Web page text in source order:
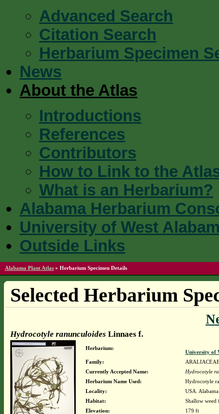
Advanced Search
Citation Search
Herbarium Specimen
News
About the Atlas
Introductions
References
Contributors
How to Link to the
What is an Herbarium?
Alabama Herbarium
University of West
Outside Links
Alabama Plant Atlas » Herbarium Specimen Details
Selected Herbarium
Hydrocotyle ranunculoides Linnaes f.
Herbarium:
University of
Family:
Currently Accepted Name:
Hydrocotyle
Herbarium Name Used:
Hydrocotyle
Locality:
USA.
Habitat:
Shallow weed
Elevation:
179 ft